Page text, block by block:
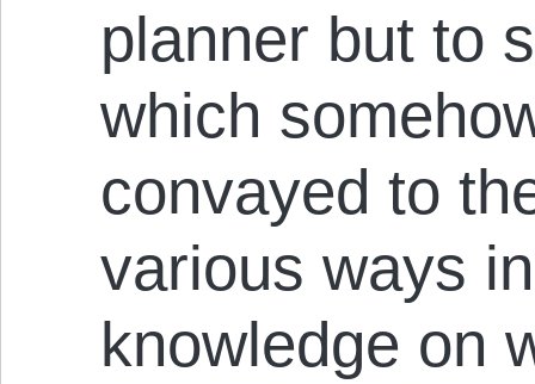
planner but to
which
convayed to
various ways
knowledge on